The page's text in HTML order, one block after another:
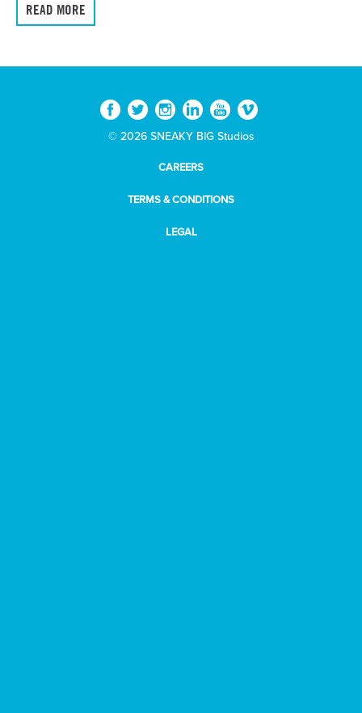
READ MORE
© 2026 SNEAKY BIG Studios
CAREERS
TERMS & CONDITIONS
LEGAL